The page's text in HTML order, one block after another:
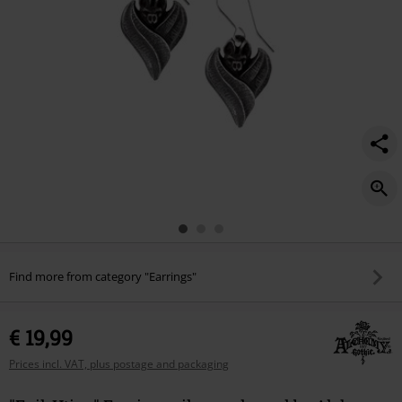
Find more from category "Earrings"
€ 19,99
Prices incl. VAT, plus postage and packaging